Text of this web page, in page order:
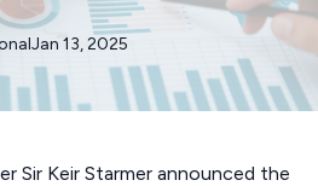
Jan 13, 2025
Sir Keir Starmer announced the